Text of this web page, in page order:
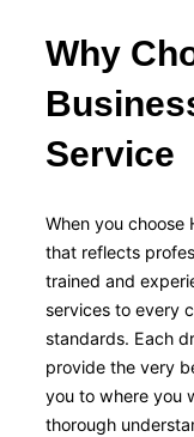
Why
Service
When you choose
that reflects
trained and
services to every
standards. Each
provide the very
you to where you
thorough